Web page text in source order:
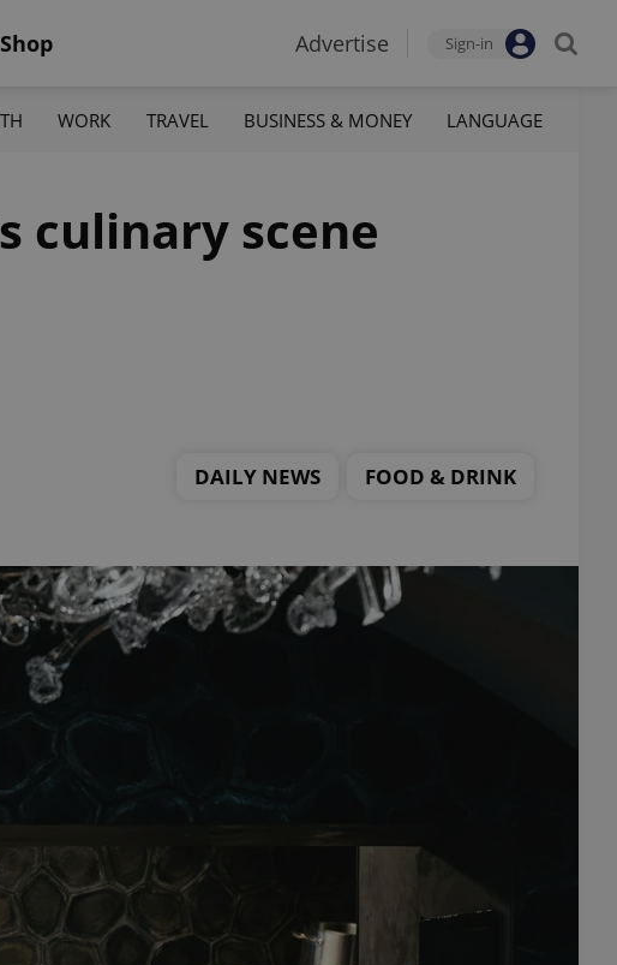
Shop Advertise Sign-in
WORK TRAVEL BUSINESS & MONEY LANGUAGE
culinary scene
DAILY NEWS FOOD & DRINK